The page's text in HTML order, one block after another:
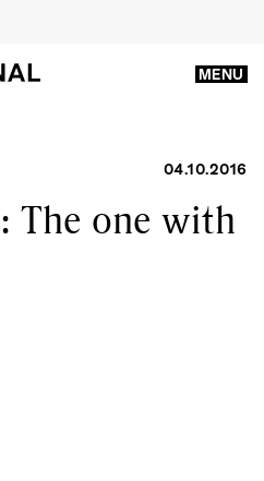
MENU
04.10.2016
The one with